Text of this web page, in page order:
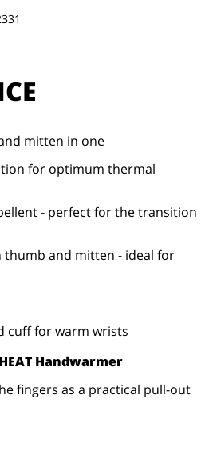
mitten in one
for optimum thermal
- perfect for the transition
thumb and mitten - ideal for
cuff for warm wrists
HEAT Handwarmer
fingers as a practical pull-out